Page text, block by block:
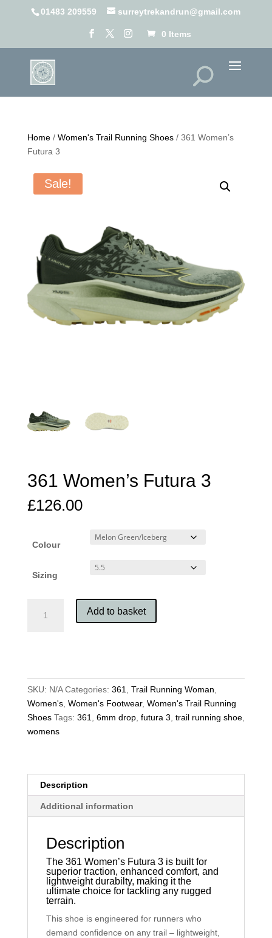
01483 209559 surreytrekandrun@gmail.com
0 Items
Home/ Women's Trail Running Shoes/ 361 Women’s
Futura 3
Sale!
361 Women’s Futura 3
£126.00
Colour
Sizing
Women's
Add to basket
SKU: N/A Categories: 361 Trail Running Woman
Women's, Women's Footwear, Women's Trail Running
Shoes Tags: 361 6mm drop, futura 3 trail running shoe,
womens
Description
Additional information
Description
The 361 Women’s Futura 3 is built for
superior traction, enhanced comfort, and
lightweight durabilty, making it the
ultimate choice for tackling any rugged
terrain.
This shoe is engineered for runners who
demand confidence on any trail – lightweight,